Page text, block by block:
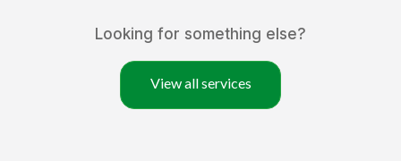
Looking for something else?
View all services